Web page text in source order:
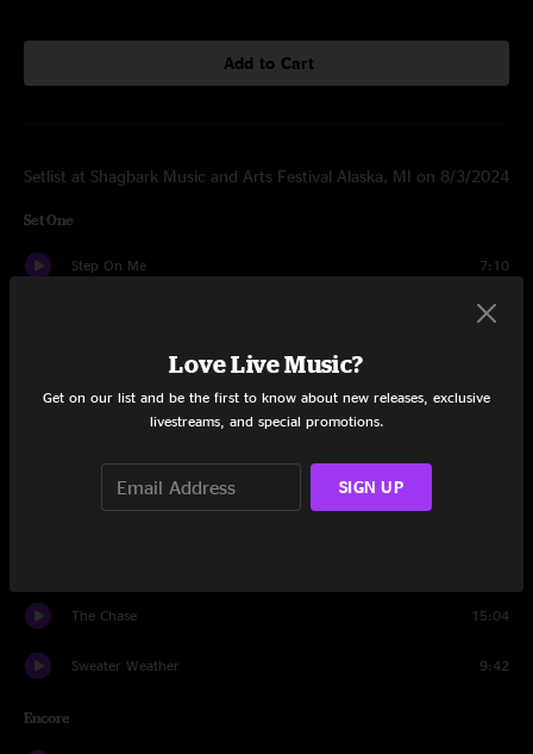
Add to Cart
Setlist at Shagbark Music and Arts Festival Alaska, MI on 8/3/2024
Set One
Step On Me 7:10
9:17
Shelby's Garden
Molly's Got Mono in the Kitchen
Making Flippy Floppy
Mime Factory
The Chase 15:04
Sweater Weather 9:42
Encore
Love Live Music?
Get on our list and be the first to know about new releases, exclusive
livestreams, and special promotions.
SIGN UP